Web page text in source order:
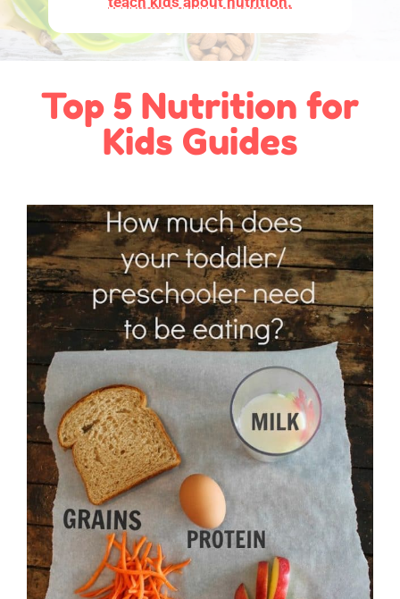
Top 5 Nutrition for
Kids Guides